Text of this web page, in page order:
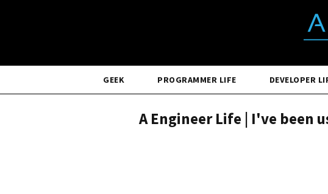
GEEK PROGRAMMER LIFE DEVELOPER
A Engineer Life | I've been